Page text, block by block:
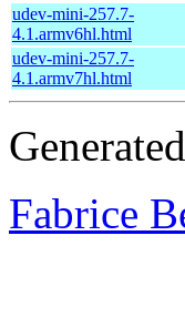
udev-mini-257.7-
4.1.armv6hl.html
udev-mini-257.7-
4.1.armv7hl.html
Fabrice